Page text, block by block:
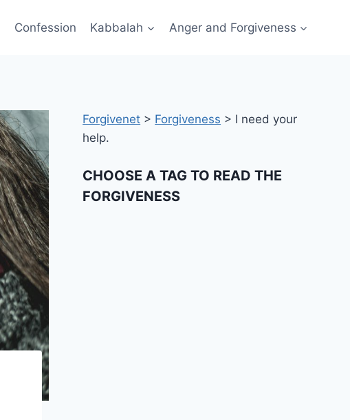
Confession Kabbalah Anger and Forgiveness
Forgivenet > Forgiveness > I need your
help.
CHOOSE A TAG TO READ THE
FORGIVENESS